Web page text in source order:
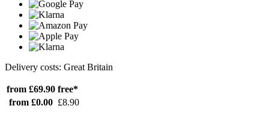
Delivery costs: Great Britain
from £69.90 free*
from £0.00 £8.90